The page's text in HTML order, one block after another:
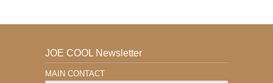
JOE COOL Newsletter
MAIN CONTACT